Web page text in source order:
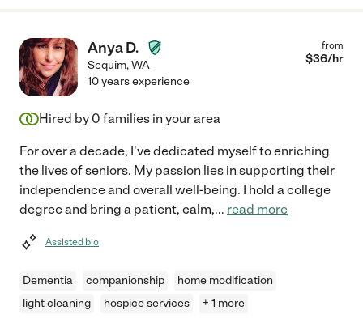
Anya D.
Sequim,WA
from
$36/hr
10 years experience
Hired by 0 families in your area
For over a decade, I've dedicated myself to enriching
the lives of seniors. My passion lies in supporting their
independence and overall well-being. I hold a college
degree and bring a patient, calm,... read more
Assisted bio
Dementia companionship
home modification
light cleaning
hospice services + 1 more